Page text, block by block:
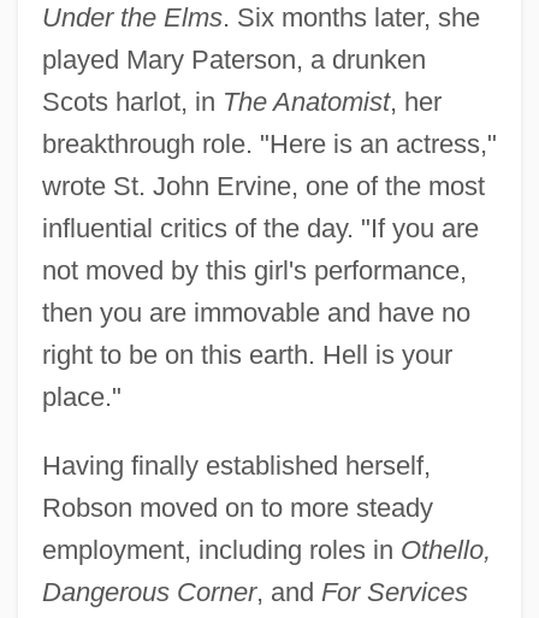
Under the Elms. Six months later, she
played Mary Paterson, a drunken
Scots harlot, in The Anatomist, her
breakthrough role. "Here is an actress,"
wrote St. John Ervine, one of the most
influential critics of the day. "If you are
not moved by this girl's performance,
then you are immovable and have no
right to be on this earth. Hell is your
place."
Having finally established herself,
Robson moved on to more steady
employment, including roles in Othello,
Dangerous Corner, and For Services